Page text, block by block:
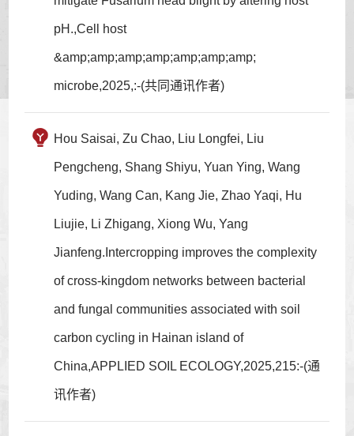
pH.,Cell host
&amp;amp;amp;amp;amp;amp;amp;
microbe,2025,:-(共同通讯作者)
Hou Saisai, Zu Chao, Liu Longfei, Liu
Pengcheng, Shang Shiyu, Yuan Ying, Wang
Yuding, Wang Can, Kang Jie, Zhao Yaqi, Hu
Liujie, Li Zhigang, Xiong Wu, Yang
Jianfeng.Intercropping improves the complexity
of cross-kingdom networks between bacterial
and fungal communities associated with soil
carbon cycling in Hainan island of
China,APPLIED SOIL ECOLOGY,2025,215:-(通
讯作者)